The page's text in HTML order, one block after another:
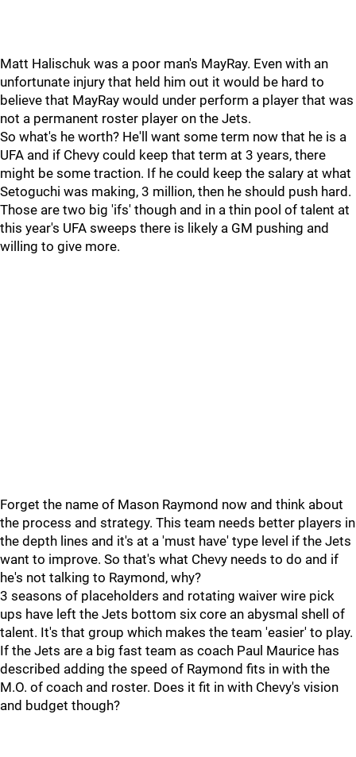
Matt Halischuk was a poor man's MayRay. Even with an
unfortunate injury that held him out it would be hard to
believe that MayRay would under perform a player that was
not a permanent roster player on the Jets.
So what's he worth? He'll want some term now that he is a
UFA and if Chevy could keep that term at 3 years, there
might be some traction. If he could keep the salary at what
Setoguchi was making, 3 million, then he should push hard.
Those are two big 'ifs' though and in a thin pool of talent at
this year's UFA sweeps there is likely a GM pushing and
willing to give more.
Forget the name of Mason Raymond now and think about
the process and strategy. This team needs better players in
the depth lines and it's at a 'must have' type level if the Jets
want to improve. So that's what Chevy needs to do and if
he's not talking to Raymond, why?
3 seasons of placeholders and rotating waiver wire pick
ups have left the Jets bottom six core an abysmal shell of
talent. It's that group which makes the team 'easier' to play.
If the Jets are a big fast team as coach Paul Maurice has
described adding the speed of Raymond fits in with the
M.O. of coach and roster. Does it fit in with Chevy's vision
and budget though?